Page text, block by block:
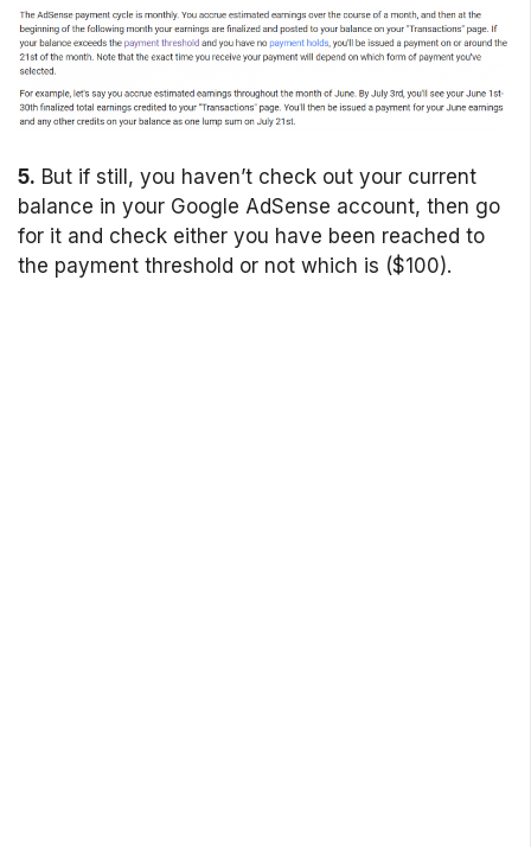
5. But if still, you haven’t check out your current
balance in your Google AdSense account, then go
for it and check either you have been reached to
the payment threshold or not which is ($100).